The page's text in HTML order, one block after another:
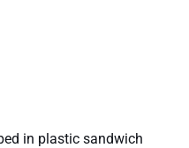
in plastic sandwich